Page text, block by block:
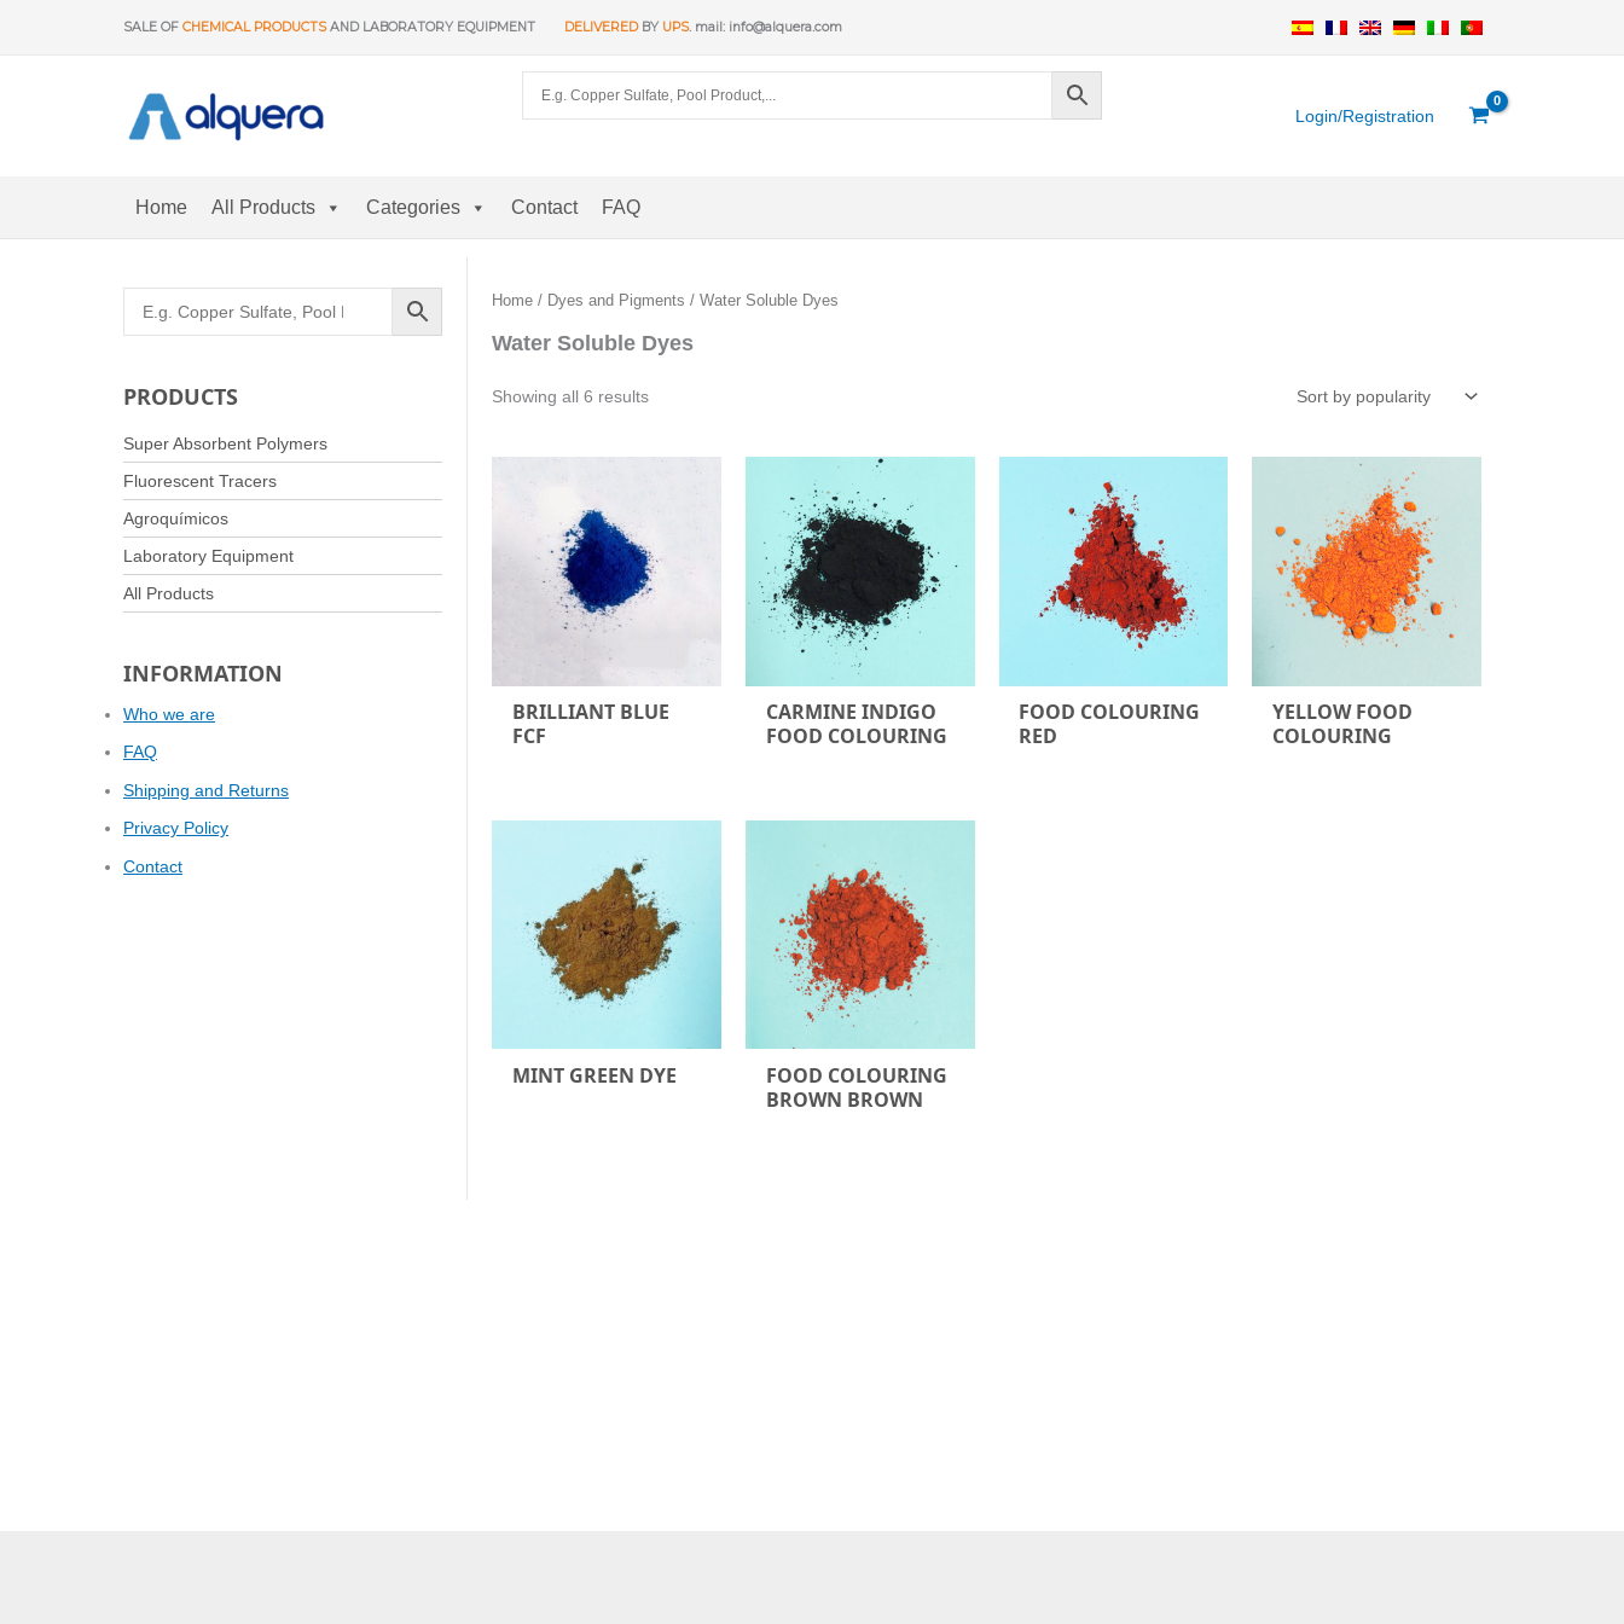
SALE OF CHEMICAL PRODUCTSAND LABORATORY EQUIPMENT DELIVEREDBY UPS. mail: info@alquera.com
Login/Registration
Home All Products Categories Contact FAQ
PRODUCTS
Super Absorbent Polymers
Fluorescent Tracers
Agroquímicos
Laboratory Equipment
All Products
INFORMATION
Who we are
FAQ
Shipping and Returns
Privacy Policy
Contact
Home / Dyes and Pigments / Water Soluble Dyes
Water Soluble Dyes
Showing all 6 resultsSorted
BRILLIANT BLUE
FCF
CARMINE INDIGO
FOOD COLOURING
FOOD COLOURING
RED
YELLOW FOOD
COLOURING
MINT GREEN DYE
FOOD COLOURING
BROWN BROWN